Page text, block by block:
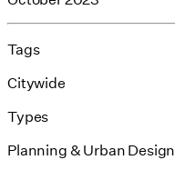
Tags
Citywide
Types
Planning & Urban Design